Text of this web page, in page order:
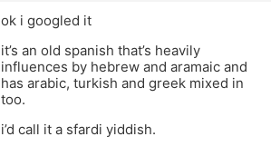
ok i googled it
it’s an old spanish that’s heavily
influences by hebrew and aramaic and
has arabic, turkish and greek mixed in
too.
i’d call it a sfardi yiddish.